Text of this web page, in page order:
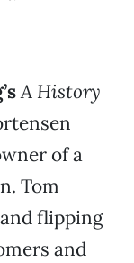
A History
of a
Tom
flipping
and